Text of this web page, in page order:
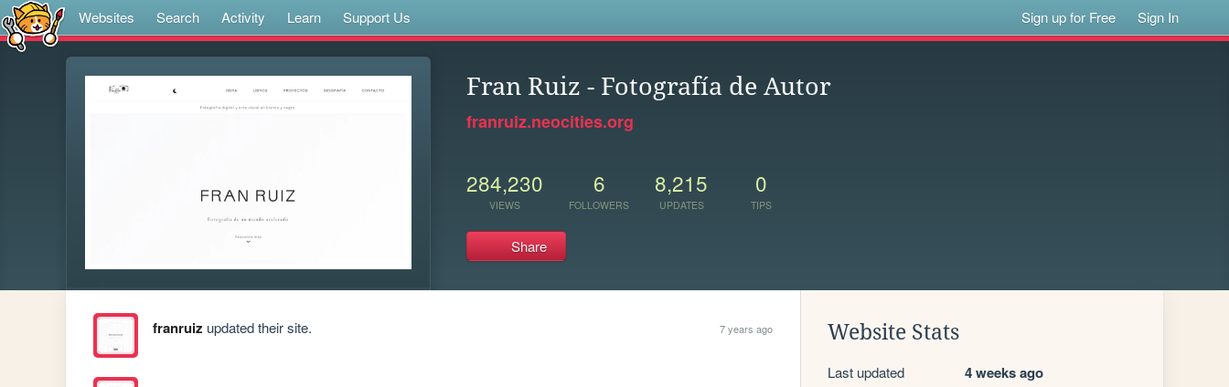
Websites Search Activity Learn Support Us Sign up for Free Sign In
Fran Ruiz - Fotografía de Autor
franruiz.neocities.org
284,230
VIEWS
6
FOLLOWERS
8,215
UPDATES
0
TIPS
Share
franruiz updated their site. 7 years ago Website Stats
Last updated 4 weeks ago